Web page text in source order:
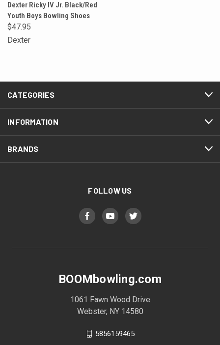
Dexter Ricky IV Jr. Black/Red
Youth Boys Bowling Shoes
$47.95
Dexter
CATEGORIES
INFORMATION
BRANDS
FOLLOW US
BOOMbowling.com
1061 Fawn Wood Drive
Webster, NY 14580
5856159465